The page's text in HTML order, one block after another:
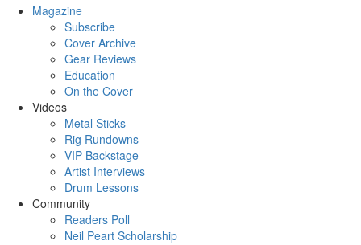
Magazine
Subscribe
Cover Archive
Gear Reviews
Education
On the Cover
Videos
Metal Sticks
Rig Rundowns
VIP Backstage
Artist Interviews
Drum Lessons
Community
Readers Poll
Neil Peart Scholarship